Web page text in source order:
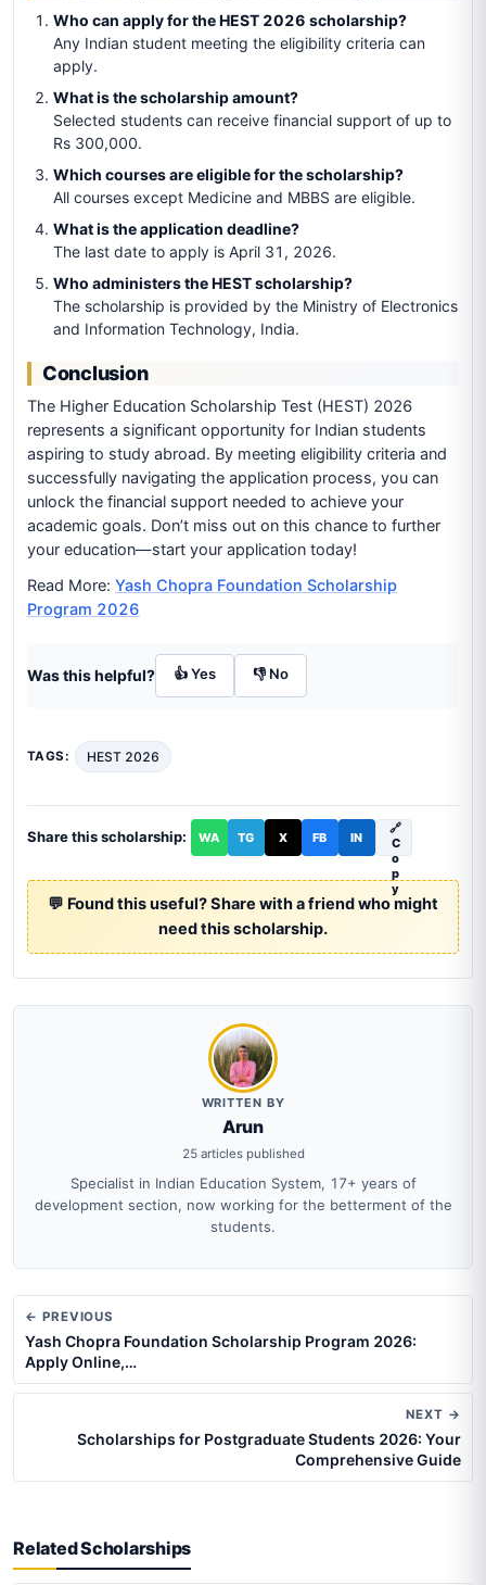
Who can apply for the HEST 2026 scholarship?
Any Indian student meeting the eligibility criteria can
apply.
What is the scholarship amount?
Selected students can receive financial support of up to
Rs 300,000.
Which courses are eligible for the scholarship?
All courses except Medicine and MBBS are eligible.
What is the application deadline?
The last date to apply is April 31, 2026.
Who administers the HEST scholarship?
The scholarship is provided by the Ministry of Electronics
and Information Technology, India.
Conclusion
The Higher Education Scholarship Test (HEST) 2026
represents a significant opportunity for Indian students
aspiring to study abroad. By meeting eligibility criteria and
successfully navigating the application process, you can
unlock the financial support needed to achieve your
academic goals. Don’t miss out on this chance to further
your education—start your application today!
Read More: Yash Chopra Foundation Scholarship
Program 2026
Was this helpful? 👍 Yes 👎 No
TAGS: HEST 2026
Share this scholarship: WA TG X FB IN
🔗
C
o
p
y
💬 Found this useful? Share with a friend who might
need this scholarship.
WRITTEN BY
Arun
25 articles published
Specialist in Indian Education System, 17+ years of
development section, now working for the betterment of the
students.
← PREVIOUS
Yash Chopra Foundation Scholarship Program 2026:
Apply Online,…
NEXT →
Scholarships for Postgraduate Students 2026: Your
Comprehensive Guide
Related Scholarships